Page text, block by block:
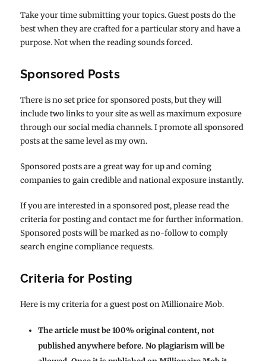
Take your time submitting your topics. Guest posts do the
best when they are crafted for a particular story and have a
purpose. Not when the reading sounds forced.
Sponsored Posts
There is no set price for sponsored posts, but they will
include two links to your site as well as maximum exposure
through our social media channels. I promote all sponsored
posts at the same level as my own.
Sponsored posts are a great way for up and coming
companies to gain credible and national exposure instantly.
If you are interested in a sponsored post, please read the
criteria for posting and contact me for further information.
Sponsored posts will be marked as no-follow to comply
search engine compliance requests.
Criteria for Posting
Here is my criteria for a guest post on Millionaire Mob.
The article must be 100% original content, not
published anywhere before. No plagiarism will be